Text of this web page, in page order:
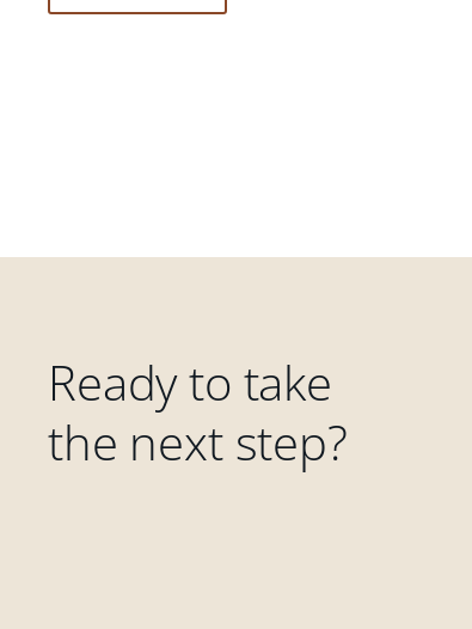
Ready to take
the next step?